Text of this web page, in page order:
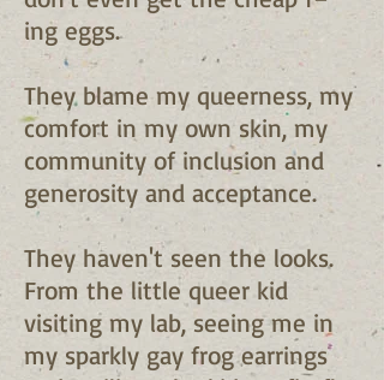
ing eggs.
They blame my queerness, my
comfort in my own skin, my
community of inclusion and
generosity and acceptance.
They haven't seen the looks.
From the little queer kid
visiting my lab, seeing me in
my sparkly gay frog earrings